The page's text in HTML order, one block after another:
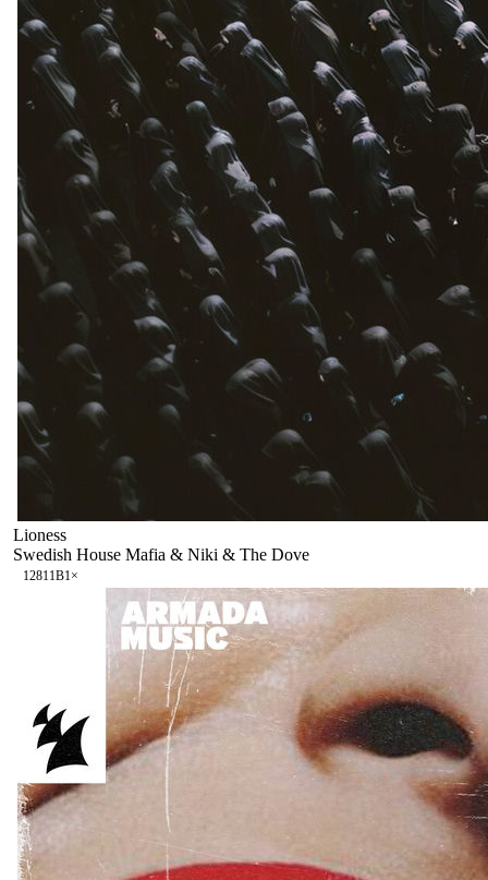
Lioness
Swedish House Mafia & Niki & The Dove
12811B1×